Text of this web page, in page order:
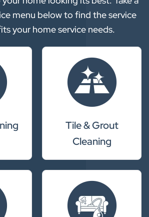
menu below to find the service
your home service needs.
Tile & Grout
Cleaning